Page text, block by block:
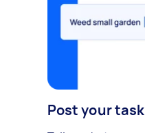
Post your task